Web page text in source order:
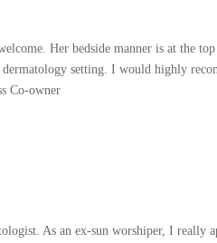
Her bedside manner is at the
dermatology setting. I would highly
Co-owner
As an ex-sun worshiper, I really